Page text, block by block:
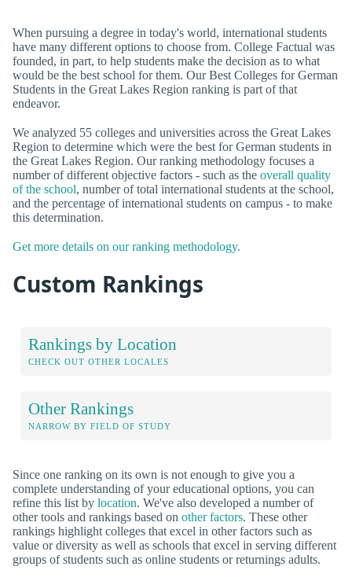
When pursuing a degree in today's world, international students
have many different options to choose from. College Factual was
founded, in part, to help students make the decision as to what
would be the best school for them. Our Best Colleges for German
Students in the Great Lakes Region ranking is part of that
endeavor.
We analyzed 55 colleges and universities across the Great Lakes
Region to determine which were the best for German students in
the Great Lakes Region. Our ranking methodology focuses a
number of different objective factors - such as the overall quality
of the school, number of total international students at the school,
and the percentage of international students on campus - to make
this determination.
Get more details on our ranking methodology.
Custom Rankings
Rankings by Location
CHECK OUT OTHER LOCALES
Other Rankings
NARROW BY FIELD OF STUDY
Since one ranking on its own is not enough to give you a
complete understanding of your educational options, you can
refine this list by location. We've also developed a number of
other tools and rankings based on other factors. These other
rankings highlight colleges that excel in other factors such as
value or diversity as well as schools that excel in serving different
groups of students such as online students or returnings adults.